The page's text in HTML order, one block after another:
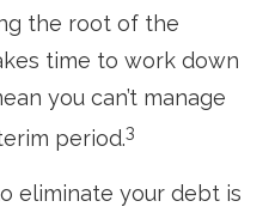
the root of the
time to work down
you can’t manage
period.3
eliminate your debt is